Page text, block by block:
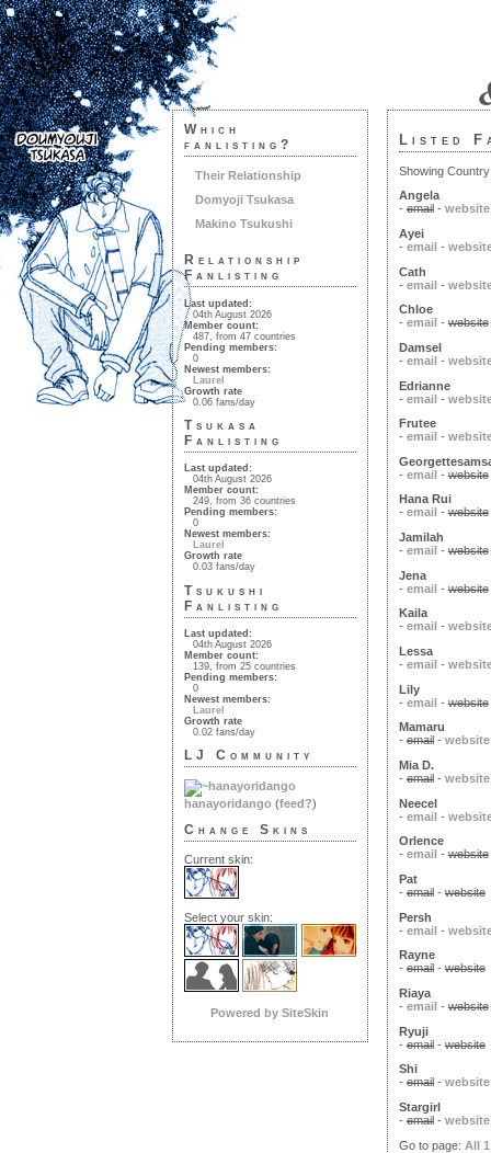
Which
fanlisting?
Their Relationship
Domyoji Tsukasa
Makino Tsukushi
Relationship
Fanlisting
Last updated:
04th August 2026
Member count:
487, from 47 countries
Pending members:
0
Newest members:
Laurel
Growth rate
0.06 fans/day
Tsukasa
Fanlisting
Last updated:
04th August 2026
Member count:
249, from 36 countries
Pending members:
0
Newest members:
Laurel
Growth rate
0.03 fans/day
Tsukushi
Fanlisting
Last updated:
04th August 2026
Member count:
139, from 25 countries
Pending members:
0
Newest members:
Laurel
Growth rate
0.02 fans/day
LJ Community
hanayoridango (feed?)
Change Skins
Current skin:
Select your skin:
Powered by SiteSkin
Listed
Showing
Angela
-email- website
Ayei
- email-
Cath
- email-
Chloe
- email -website
Damsel
- email-
Edrianne
- email-
Frutee
- email-
- email-website
Hana Rui
- email -website
Jamilah
- email-website
Jena
- email-website
Kaila
- email -
Lessa
- email-
Lily
- email-website
Mamaru
-email- website
Mia D.
-email- website
Neecel
- email-
Orlence
- email -website
Pat
-email-website
Persh
- email-
Rayne
-email-website
Riaya
- email-website
Ryuji
-email-website
Shi
-email- website
Stargirl
-email- website
Go to page: All 1